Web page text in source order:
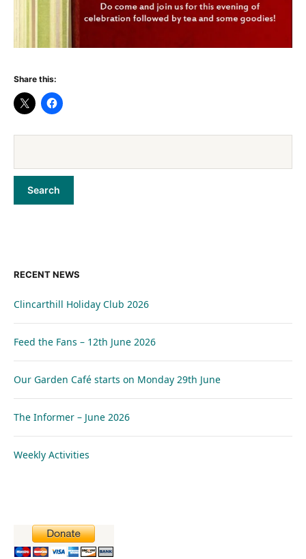
Share this:
RECENT NEWS
Clincarthill Holiday Club 2026
Feed the Fans – 12th June 2026
Our Garden Café starts on Monday 29th June
The Informer – June 2026
Weekly Activities